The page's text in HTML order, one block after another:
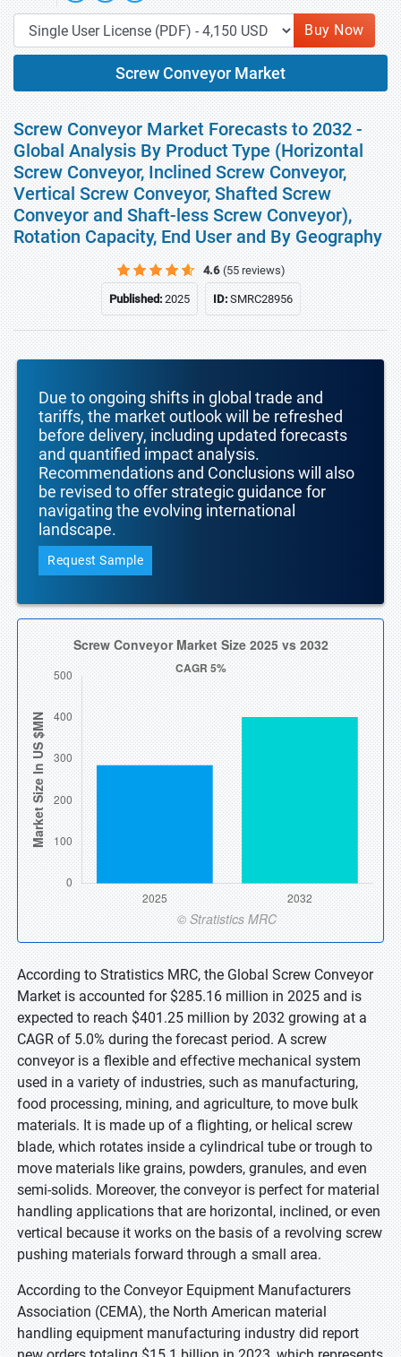
Buy Now
Screw Conveyor Market
Screw Conveyor Market Forecasts to 2032 -
Global Analysis By Product Type (Horizontal
Screw Conveyor, Inclined Screw Conveyor,
Vertical Screw Conveyor, Shafted Screw
Conveyor and Shaft-less Screw Conveyor),
Rotation Capacity, End User and By Geography
4.6 (55 reviews)
Published:2025 ID:SMRC28956
Due to ongoing shifts in global trade and
tariffs, the market outlook will be refreshed
before delivery, including updated forecasts
and quantified impact analysis.
Recommendations and Conclusions will also
be revised to offer strategic guidance for
navigating the evolving international
landscape.
Request Sample
According to Stratistics MRC, the Global Screw Conveyor
Market is accounted for $285.16 million in 2025 and is
expected to reach $401.25 million by 2032 growing at a
CAGR of 5.0% during the forecast period. A screw
conveyor is a flexible and effective mechanical system
used in a variety of industries, such as manufacturing,
food processing, mining, and agriculture, to move bulk
materials. It is made up of a flighting, or helical screw
blade, which rotates inside a cylindrical tube or trough to
move materials like grains, powders, granules, and even
semi-solids. Moreover, the conveyor is perfect for material
handling applications that are horizontal, inclined, or even
vertical because it works on the basis of a revolving screw
pushing materials forward through a small area.
According to the Conveyor Equipment Manufacturers
Association (CEMA), the North American material
handling equipment manufacturing industry did report